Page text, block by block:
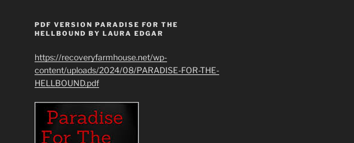
PDF VERSION PARADISE FOR THE
HELLBOUND BY LAURA EDGAR
https://recoveryfarmhouse.net/wp-
content/uploads/2024/08/PARADISE-FOR-THE-
HELLBOUND.pdf